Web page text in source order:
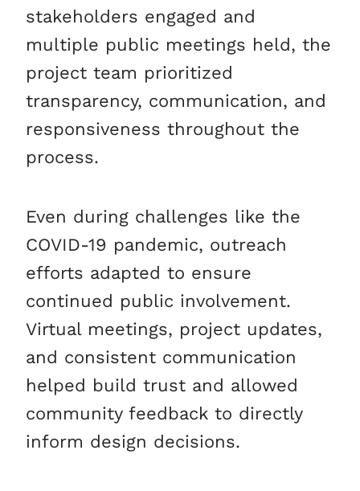
stakeholders engaged and
multiple public meetings held, the
project team prioritized
transparency, communication, and
responsiveness throughout the
process.
Even during challenges like the
COVID-19 pandemic, outreach
efforts adapted to ensure
continued public involvement.
Virtual meetings, project updates,
and consistent communication
helped build trust and allowed
community feedback to directly
inform design decisions.